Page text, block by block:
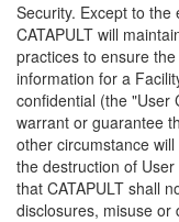
Security. Except to
CATAPULT will
practices to ensure
information for a
confidential (the "User
warrant or guarantee
other circumstance
the destruction of
that CATAPULT shall
disclosures, misuse or